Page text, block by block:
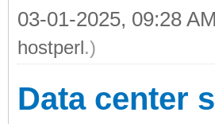
03-01-2025, 09:28 AM
hostperl.)
Data center